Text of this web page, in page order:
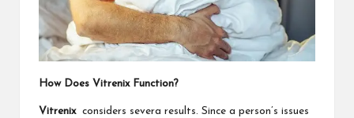
How Does Vitrenix Function?
Vitrenixconsiders severa results. Since a person’s issues